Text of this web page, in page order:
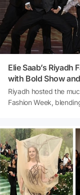
Elie Saab’s
with Bold Show
Riyadh hosted the
Fashion Week,
designer, the event
reactions were
projected onto a
heated debates on
groundbreaking
controversies! ✨